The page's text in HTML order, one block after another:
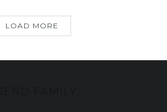
LOAD MORE